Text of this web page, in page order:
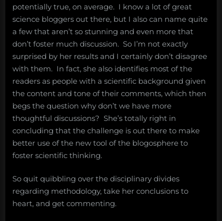
potentially true, on average. I know a lot of great
science bloggers out there, but I also can name quite
a few that aren’t so stunning and even more that
don’t foster much discussion. So I’m not exactly
surprised by her results and I certainly don’t disagree
with them. In fact, she also identifies most of the
readers as people with a scientific background given
the content and tone of their comments, which then
begs the question why don’t we have more
thoughtful discussions? She’s totally right in
concluding that the challenge is out there to make
better use of the new tool of the blogosphere to
foster scientific thinking.
So quit quibbling over the disciplinary divides
regarding methodology, take her conclusions to
heart, and get commenting.